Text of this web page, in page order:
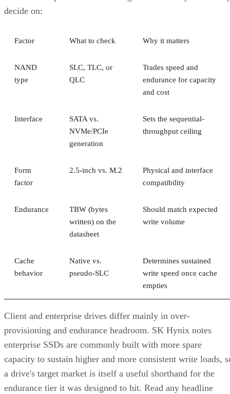
decide on:
Factor What to check Why it matters
NAND
type
SLC, TLC, or
QLC
Trades speed and
endurance for capacity
and cost
Interface
SATA vs.
NVMe/PCIe
generation
Sets the sequential-
throughput ceiling
Form
factor
2.5-inch vs. M.2
Physical and interface
compatibility
Endurance
TBW (bytes
written) on the
datasheet
Should match expected
write volume
Cache
behavior
Native vs.
pseudo-SLC
Determines sustained
write speed once cache
empties
Client and enterprise drives differ mainly in over-
provisioning and endurance headroom. SK Hynix notes
enterprise SSDs are commonly built with more spare
capacity to sustain higher and more consistent write loads,
a drive's target market is itself a useful shorthand for the
endurance tier it was designed to hit. Read any headline